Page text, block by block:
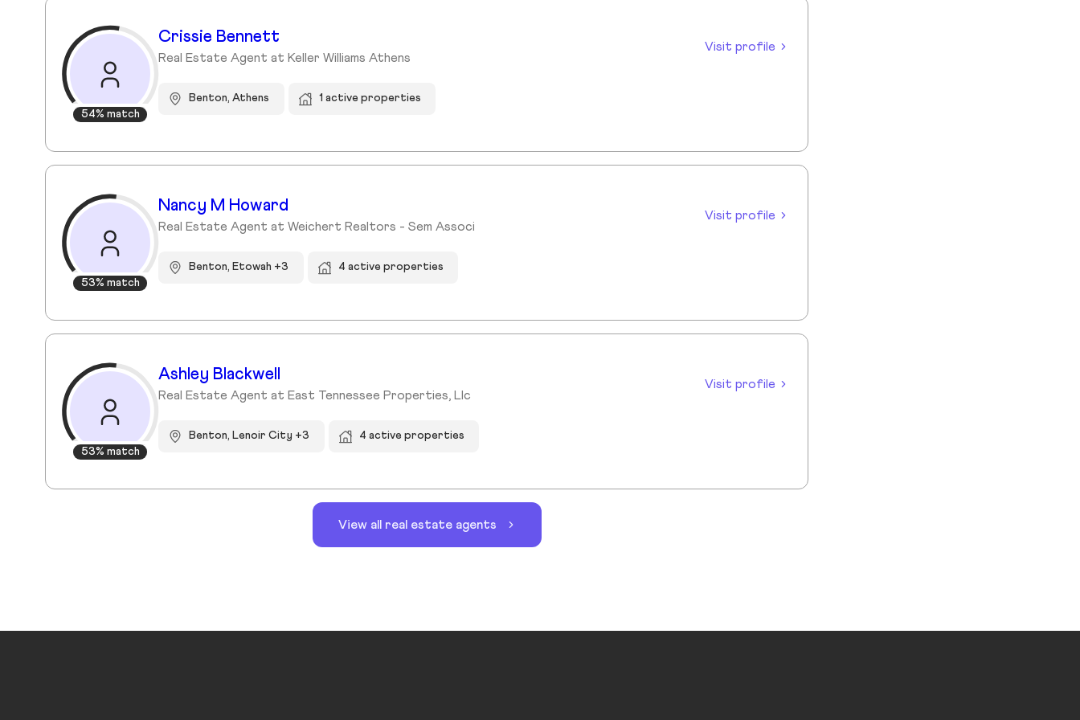
54% match
Crissie Bennett
Real Estate Agent at Keller Williams Athens
Visit profile
Benton, Athens 1 active properties
53% match
Nancy M Howard
Real Estate Agent at Weichert Realtors - Sem Associ
Visit profile
Benton, Etowah +3 4 active properties
53% match
Ashley Blackwell
Real Estate Agent at East Tennessee Properties, Llc
Visit profile
Benton, Lenoir City +3 4 active properties
View all real estate agents